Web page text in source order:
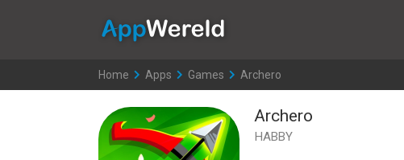
Home >
Apps >
Games >
Archero
Archero
HABBY